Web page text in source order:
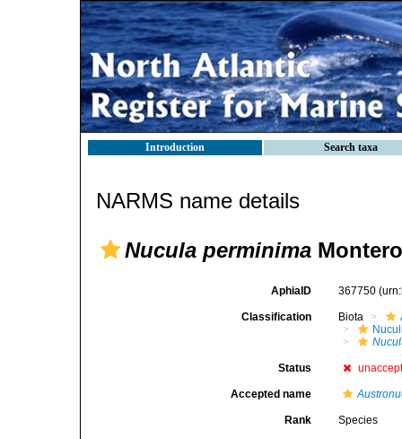
Introduction Search taxa
NARMS name details
Nucula perminima
AphiaID 367750
Classification Biota
Status
Accepted name
Rank Species